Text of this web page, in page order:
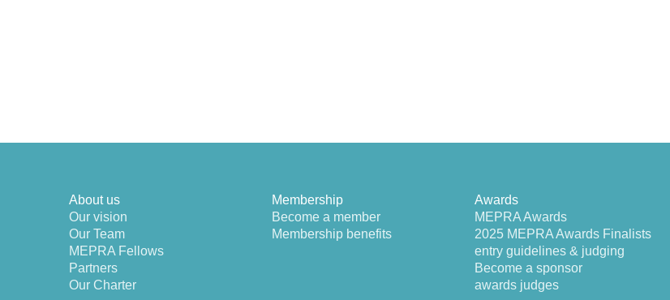
About us
Our vision
Our Team
MEPRA Fellows
Partners
Our Charter
Membership
Become a member
Membership benefits
Awards
MEPRA Awards
2025 MEPRA Awards Finalists
entry guidelines & judging
Become a sponsor
awards judges